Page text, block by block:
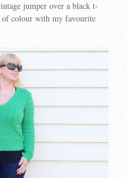
jumper over a black t-
of colour with my favourite